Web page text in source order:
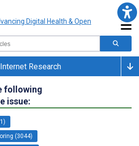
Research
following
issue:
(3044)